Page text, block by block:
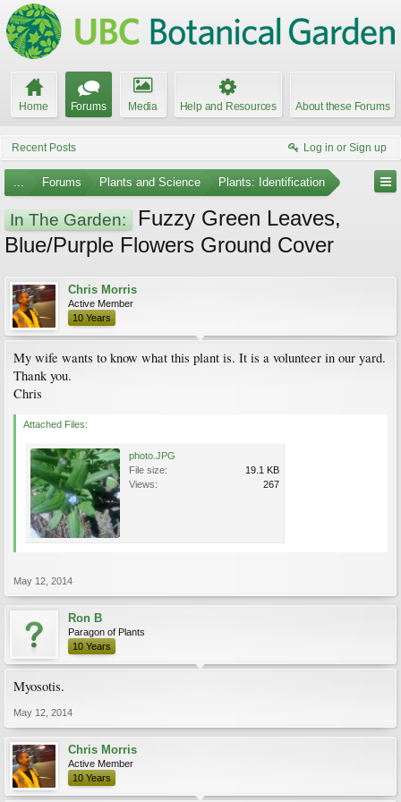
Home Forums Media Help and Resources About these Forums
Recent Posts Log in or Sign up
... Forums Plants and Science Plants: Identification
In The Garden:
Fuzzy Green Leaves,
Blue/Purple Flowers Ground Cover
Chris Morris
Active Member
10 Years
My wife wants to know what this plant is. It is a volunteer in our yard.
Thank you.
Chris
Attached Files:
photo.JPG
File size:
19.1 KB
Views:
267
May 12, 2014
Ron B
Paragon of Plants
10 Years
Myosotis.
May 12, 2014
Chris Morris
Active Member
10 Years